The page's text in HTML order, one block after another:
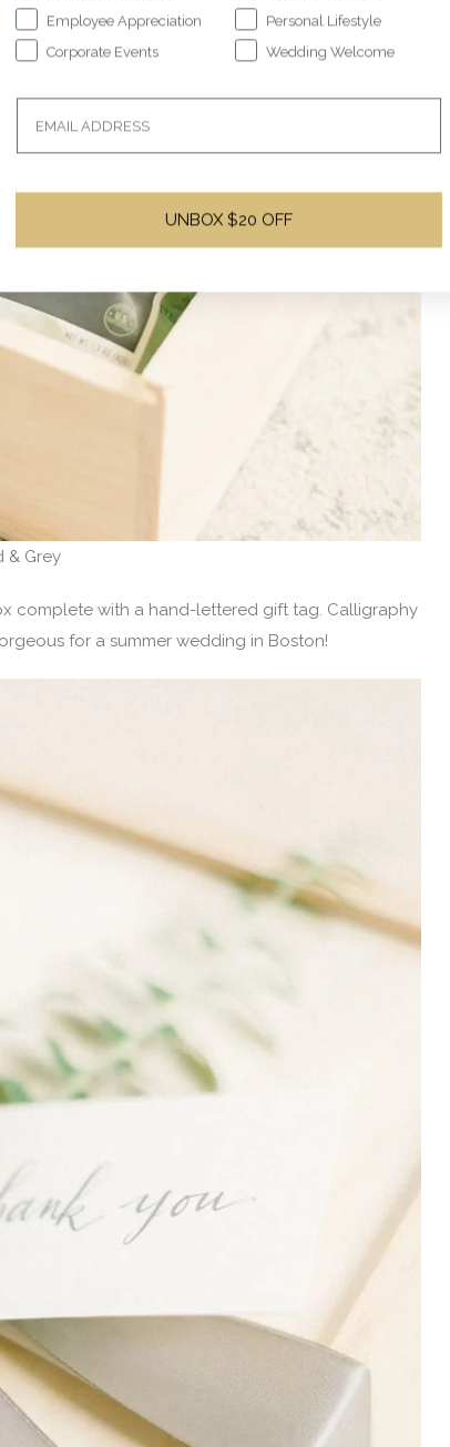
& Grey
complete with a hand-lettered gift tag. Calligraphy
for a summer wedding in Boston!
Employee Appreciation
Corporate Events
Personal Lifestyle
Wedding Welcome
UNBOX $20 OFF